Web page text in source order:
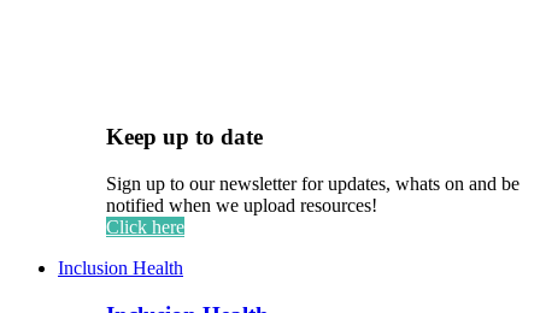
Keep up to date
Sign up to our newsletter for updates, whats on and be
notified when we upload resources!
Click here
Inclusion Health